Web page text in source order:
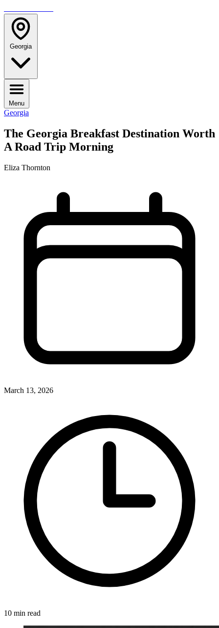
Georgia
Menu
Georgia
The Georgia Breakfast Destination Worth
A Road Trip Morning
Eliza Thornton
March 13, 2026
10 min read